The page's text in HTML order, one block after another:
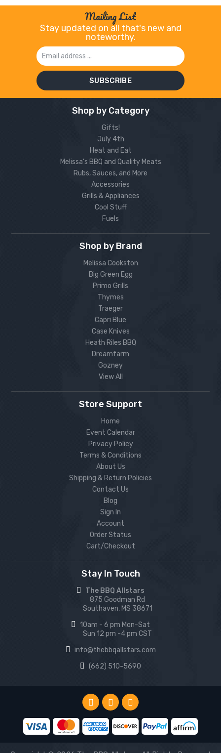
Mailing List
Stay updated on all that's new and
noteworthy.
Email
Address
Shop by Category
Gifts!
July 4th
Heat and Eat
Melissa’s BBQ and Quality Meats
Rubs, Sauces, and More
Accessories
Grills & Appliances
Cool Stuff
Fuels
Shop by Brand
Melissa Cookston
Big Green Egg
Primo Grills
Thymes
Traeger
Capri Blue
Case Knives
Heath Riles BBQ
Dreamfarm
Gozney
View All
Store Support
Home
Event Calendar
Privacy Policy
Terms & Conditions
About Us
Shipping & Return Policies
Contact Us
Blog
Sign In
Account
Order Status
Cart/Checkout
Stay In Touch
The BBQ Allstars
875 Goodman Rd
Southaven, MS 38671
10am - 6 pm Mon-Sat
Sun 12 pm -4 pm CST
info@thebbqallstars.com
(662) 510-5690